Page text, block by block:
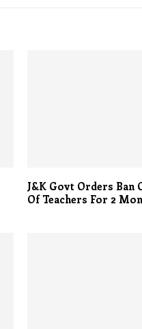
J&K Govt Orders Ban
Of Teachers For 2